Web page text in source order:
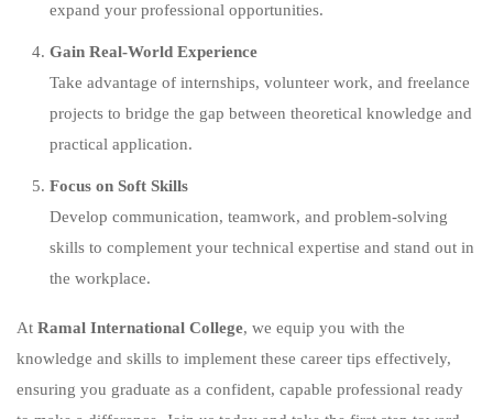
expand your professional opportunities.
Gain Real-World Experience
Take advantage of internships, volunteer work, and freelance
projects to bridge the gap between theoretical knowledge and
practical application.
Focus on Soft Skills
Develop communication, teamwork, and problem-solving
skills to complement your technical expertise and stand out in
the workplace.
At Ramal International College, we equip you with the
knowledge and skills to implement these career tips effectively,
ensuring you graduate as a confident, capable professional ready